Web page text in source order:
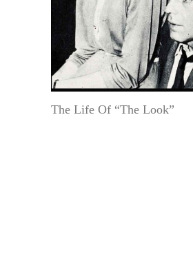
The Life Of “The Look”